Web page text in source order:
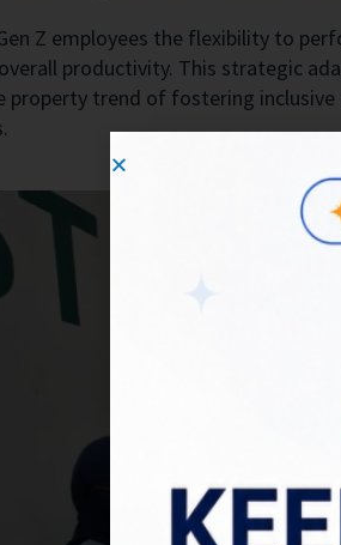
Z employees the flexibility to
productivity. This strategic
property trend of fostering